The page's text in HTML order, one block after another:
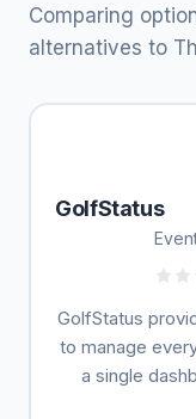
Comparing
alternatives to
GolfStatus
GolfStatus
to manage
a single